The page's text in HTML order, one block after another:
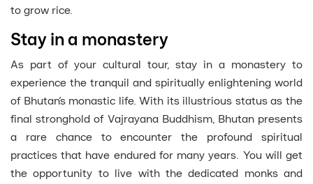
to grow rice.
Stay in a monastery
As part of your cultural tour, stay in a monastery to
experience the tranquil and spiritually enlightening world
of Bhutan’s monastic life. With its illustrious status as the
final stronghold of Vajrayana Buddhism, Bhutan presents
a rare chance to encounter the profound spiritual
practices that have endured for many years. You will get
the opportunity to live with the dedicated monks and